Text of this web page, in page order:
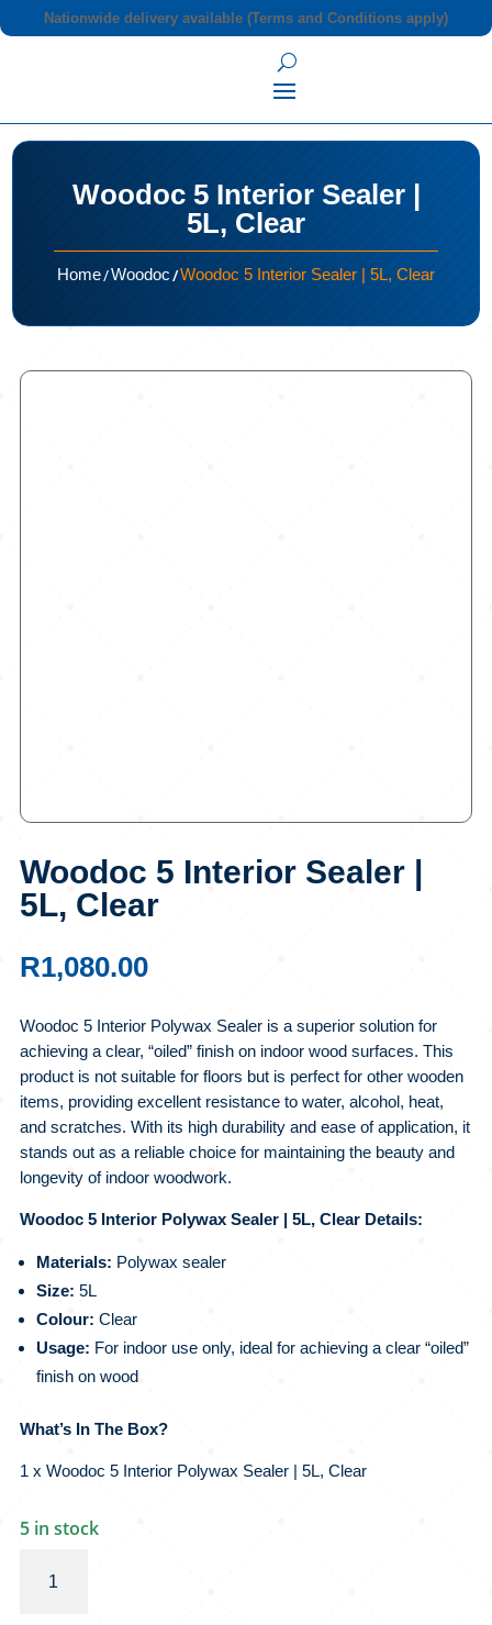
Nationwide delivery available (Terms and Conditions apply)
Woodoc 5 Interior Sealer |
5L, Clear
Home/Woodoc/Woodoc 5 Interior Sealer | 5L, Clear
Woodoc 5 Interior Sealer |
5L, Clear
R1,080.00
Woodoc 5 Interior Polywax Sealer is a superior solution for
achieving a clear, “oiled” finish on indoor wood surfaces. This
product is not suitable for floors but is perfect for other wooden
items, providing excellent resistance to water, alcohol, heat,
and scratches. With its high durability and ease of application, it
stands out as a reliable choice for maintaining the beauty and
longevity of indoor woodwork.
Woodoc 5 Interior Polywax Sealer | 5L, Clear Details:
Materials: Polywax sealer
Size: 5L
Colour: Clear
Usage: For indoor use only, ideal for achieving a clear “oiled”
finish on wood
What’s In The Box?
1 x Woodoc 5 Interior Polywax Sealer | 5L, Clear
5 in stock